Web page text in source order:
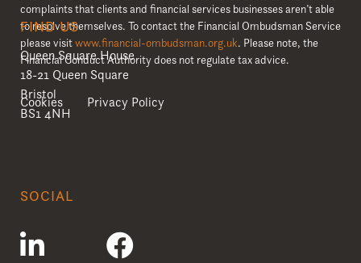
complaints that clients and financial services businesses aren’t able
to resolve themselves. To contact the Financial Ombudsman Service
please visitwww.financial-ombudsman.org.uk. Please note, the
Financial Conduct Authority does not regulate tax advice.
Cookies Privacy Policy
FIND US
Queen Square House
18-21 Queen Square
Bristol
BS1 4NH
SOCIAL